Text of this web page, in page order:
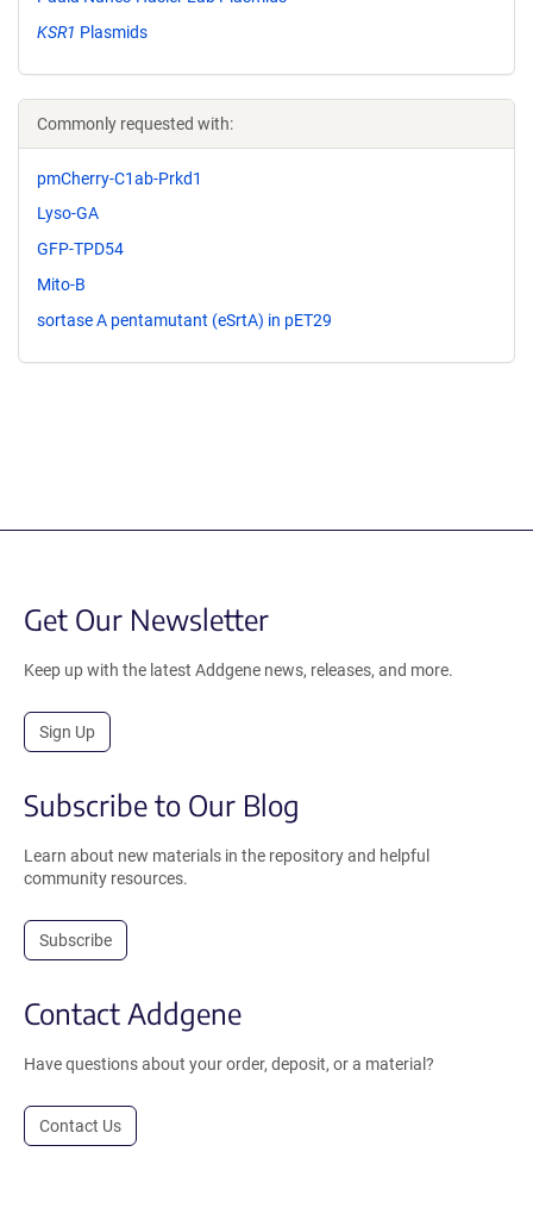
KSR1 Plasmids
Commonly requested with:
pmCherry-C1ab-Prkd1
Lyso-GA
GFP-TPD54
Mito-B
sortase A pentamutant (eSrtA) in pET29
Get Our Newsletter
Keep up with the latest Addgene news, releases, and more.
Sign Up
Subscribe to Our Blog
Learn about new materials in the repository and helpful
community resources.
Subscribe
Contact Addgene
Have questions about your order, deposit, or a material?
Contact Us